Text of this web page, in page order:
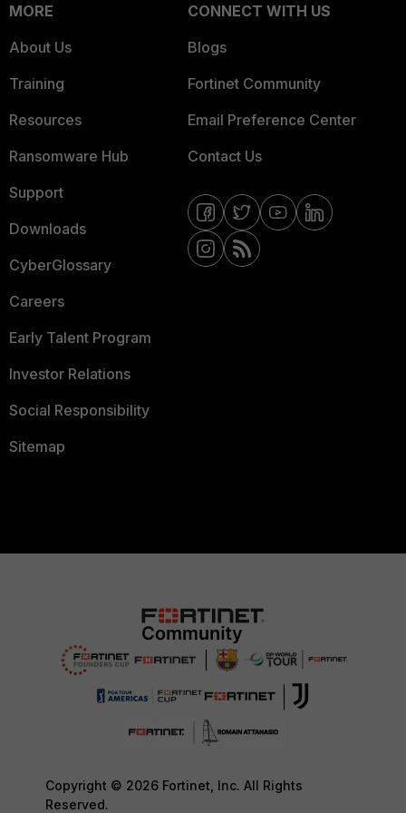
MORE
About Us
Training
Resources
Ransomware Hub
Support
Downloads
CyberGlossary
Careers
Early Talent Program
Investor Relations
Social Responsibility
Sitemap
CONNECT WITH US
Blogs
Fortinet Community
Email Preference Center
Contact Us
Copyright © 2026 Fortinet, Inc. All Rights
Reserved.